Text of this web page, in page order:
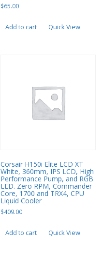
$65.00
Add to cart Quick View
Corsair H150i Elite LCD XT
White, 360mm, IPS LCD, High
Performance Pump, and RGB
LED. Zero RPM, Commander
Core, 1700 and TRX4, CPU
Liquid Cooler
$409.00
Add to cart Quick View